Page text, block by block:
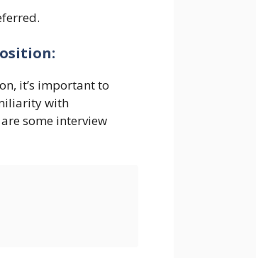
it’s important to
with
some interview